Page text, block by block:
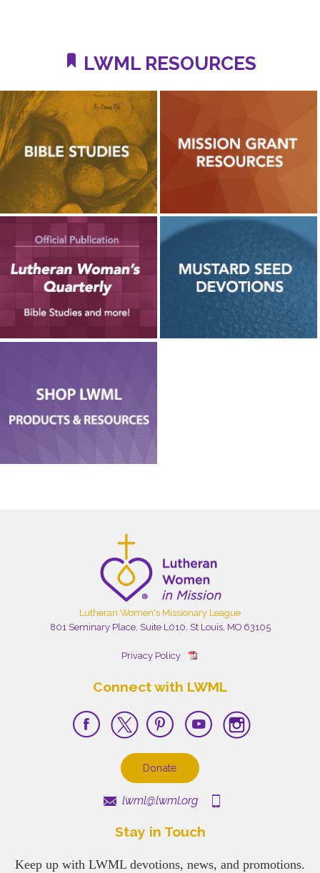
LWML RESOURCES
Lutheran Women's Missionary League
801 Seminary Place, Suite L010, St Louis, MO 63105
Privacy Policy
Connect with LWML
Donate
lwml@lwml.org
Stay in Touch
Keep up with LWML devotions, news, and promotions.